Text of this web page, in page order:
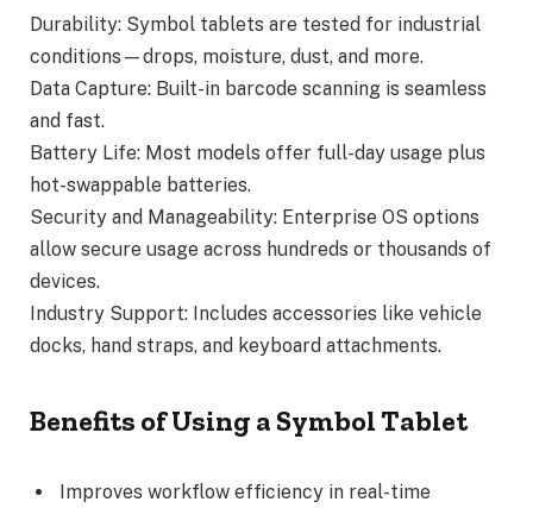
Durability: Symbol tablets are tested for industrial
conditions—drops, moisture, dust, and more.
Data Capture: Built-in barcode scanning is seamless
and fast.
Battery Life: Most models offer full-day usage plus
hot-swappable batteries.
Security and Manageability: Enterprise OS options
allow secure usage across hundreds or thousands of
devices.
Industry Support: Includes accessories like vehicle
docks, hand straps, and keyboard attachments.
Benefits of Using a Symbol Tablet
Improves workflow efficiency in real-time